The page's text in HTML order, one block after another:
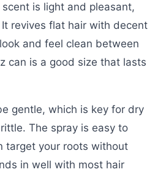
is light and pleasant,
revives flat hair with decent
and feel clean between
can is a good size that lasts
gentle, which is key for dry
The spray is easy to
target your roots without
in well with most hair